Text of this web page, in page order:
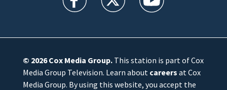
© 2026Cox Media Group.This station is part of Cox
Media Group Television. Learn about careers at Cox
Media Group. By using this website, you accept the